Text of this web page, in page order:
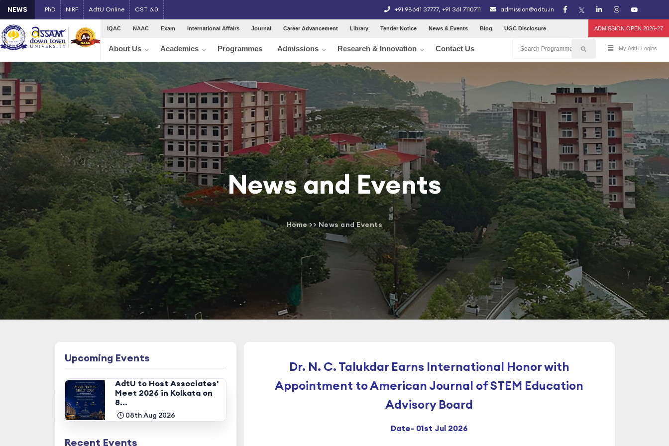
NEWS PhD NIRF AdtU Online CST 6.0 +91 98641 37777, +91 361 7110711 admission@adtu.in
IQAC NAAC Exam International Affairs Journal Career Advancement Library Tender Notice News & Events Blog UGC Disclosure ADMISSION OPEN 2026-27
About Us Academics Programmes Admissions Research & Innovation Contact Us My AdtU Logins
News and Events
Home>> News and Events
Dr. N. C. Talukdar Earns International Honor with
Appointment to American Journal of STEM Education
Advisory Board
Date- 01st Jul 2026
Upcoming Events
AdtU to Host Associates'
Meet 2026 in Kolkata on
8...
08th Aug 2026
Recent Events